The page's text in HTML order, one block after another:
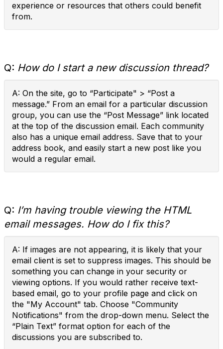
experience or resources that others could benefit
from.
Q: How do I start a new discussion thread?
A: On the site, go to “Participate" > “Post a
message.” From an email for a particular discussion
group, you can use the “Post Message” link located
at the top of the discussion email. Each community
also has a unique email address. Save that to your
address book, and easily start a new post like you
would a regular email.
Q: I’m having trouble viewing the HTML
email messages. How do I fix this?
A: If images are not appearing, it is likely that your
email client is set to suppress images. This should be
something you can change in your security or
viewing options. If you would rather receive text-
based email, go to your profile page and click on
the "My Account" tab. Choose "Community
Notifications" from the drop-down menu. Select the
“Plain Text” format option for each of the
discussions you are subscribed to.